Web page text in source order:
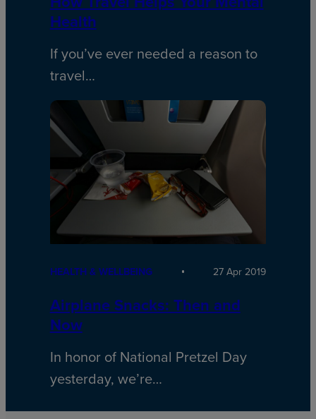
Health
If you’ve ever needed a reason to
travel…
HEALTH & WELLBEING 27 Apr 2019
Airplane Snacks: Then and
Now
In honor of National Pretzel Day
yesterday, we’re…